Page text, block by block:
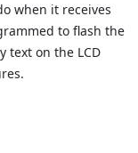
when it receives
to flash the
text on the LCD